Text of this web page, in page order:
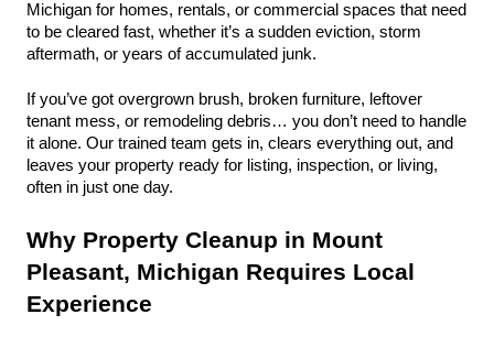
Michigan for homes, rentals, or commercial spaces that need
to be cleared fast, whether it’s a sudden eviction, storm
aftermath, or years of accumulated junk.
If you’ve got overgrown brush, broken furniture, leftover
tenant mess, or remodeling debris… you don’t need to handle
it alone. Our trained team gets in, clears everything out, and
leaves your property ready for listing, inspection, or living,
often in just one day.
Why Property Cleanup in Mount
Pleasant, Michigan Requires Local
Experience